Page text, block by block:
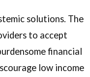
solutions. The
to accept
financial
low income